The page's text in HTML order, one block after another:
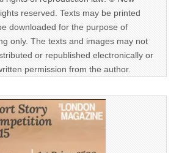
reserved. Texts may be printed
downloaded for the purpose of
only. The texts and images may not
or republished electronically or
permission from the author.